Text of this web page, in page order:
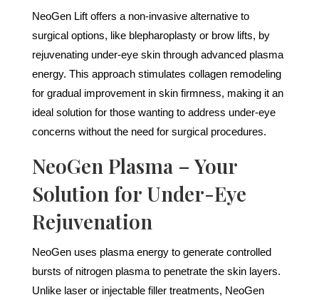
NeoGen Lift offers a non-invasive alternative to
surgical options, like blepharoplasty or brow lifts, by
rejuvenating under-eye skin through advanced plasma
energy. This approach stimulates collagen remodeling
for gradual improvement in skin firmness, making it an
ideal solution for those wanting to address under-eye
concerns without the need for surgical procedures.
NeoGen Plasma – Your
Solution for Under-Eye
Rejuvenation
NeoGen uses plasma energy to generate controlled
bursts of nitrogen plasma to penetrate the skin layers.
Unlike laser or injectable filler treatments, NeoGen